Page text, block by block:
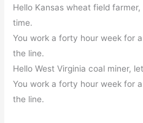
Hello Kansas wheat field
time.
You work a forty hour week for
the line.
Hello West Virginia coal miner,
You work a forty hour week for
the line.